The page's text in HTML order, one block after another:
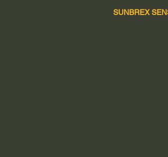
SUNBREX